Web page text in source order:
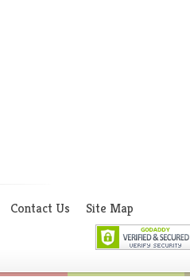
Contact Us Site Map